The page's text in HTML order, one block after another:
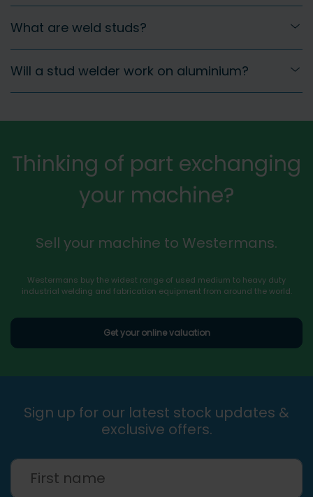
What are weld studs?
Will a stud welder work on aluminium?
Thinking of part exchanging
your machine?
Sell your machine to Westermans.
Westermans buy the widest range of used medium to heavy duty
industrial welding and fabrication equipment from around the world.
Get your online valuation
Sign up for our latest stock updates &
exclusive offers.